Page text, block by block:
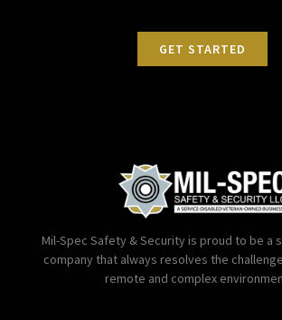
GET STARTED
Mil-Spec Safety & Security is proud to be a
company that always resolves the
remote and complex